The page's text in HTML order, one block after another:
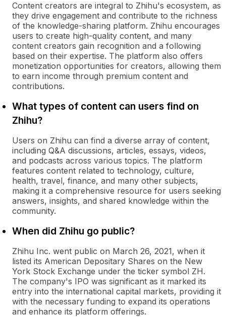
Content creators are integral to Zhihu's ecosystem, as
they drive engagement and contribute to the richness
of the knowledge-sharing platform. Zhihu encourages
users to create high-quality content, and many
content creators gain recognition and a following
based on their expertise. The platform also offers
monetization opportunities for creators, allowing them
to earn income through premium content and
contributions.
What types of content can users find on
Zhihu?
Users on Zhihu can find a diverse array of content,
including Q&A discussions, articles, essays, videos,
and podcasts across various topics. The platform
features content related to technology, culture,
health, travel, finance, and many other subjects,
making it a comprehensive resource for users seeking
answers, insights, and shared knowledge within the
community.
When did Zhihu go public?
Zhihu Inc. went public on March 26, 2021, when it
listed its American Depositary Shares on the New
York Stock Exchange under the ticker symbol ZH.
The company's IPO was significant as it marked its
entry into the international capital markets, providing it
with the necessary funding to expand its operations
and enhance its platform offerings.